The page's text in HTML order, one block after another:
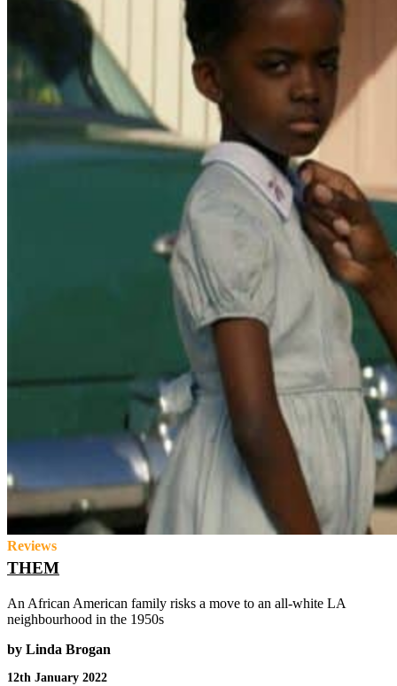
Reviews
THEM
An African American family risks a move to an all-white LA
neighbourhood in the 1950s
by Linda Brogan
12th January 2022